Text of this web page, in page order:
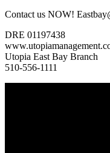
Contact us NOW!
DRE 01197438
Utopia East Bay Branch
510-556-1111